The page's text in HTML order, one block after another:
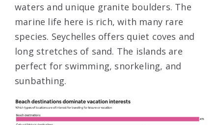
waters and unique granite boulders. The
marine life here is rich, with many rare
species. Seychelles offers quiet coves and
long stretches of sand. The islands are
perfect for swimming, snorkeling, and
sunbathing.